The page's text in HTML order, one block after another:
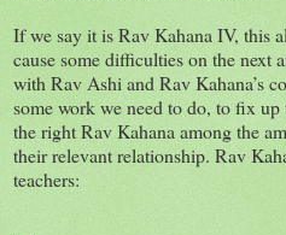
If we say it is Rav Kahana IV, this
cause some difficulties on the next
with Rav Ashi and Rav Kahana’s
some work we need to do, to fix
the right Rav Kahana among the
their relevant relationship. Rav
teachers: